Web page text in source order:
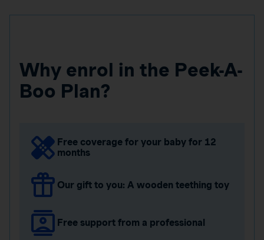
Why enrol in the Peek-A-
Boo Plan?
Free coverage for your baby for 12
months
Our gift to you: A wooden teething toy
Free support from a professional